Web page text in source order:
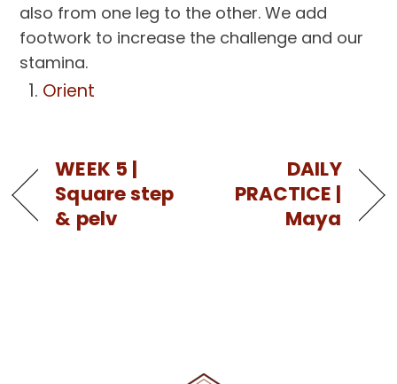
also from one leg to the other. We add
footwork to increase the challenge and our
stamina.
Orient
WEEK 5 |
Square step
& pelv
DAILY
PRACTICE |
Maya